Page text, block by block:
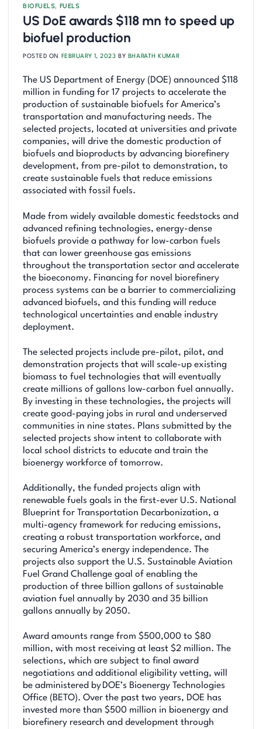
BIOFUELS, FUELS
US DoE awards $118 mn to speed up
biofuel production
POSTED ON FEBRUARY 1, 2023 BY BHARATH KUMAR
The US Department of Energy (DOE) announced $118
million in funding for 17 projects to accelerate the
production of sustainable biofuels for America’s
transportation and manufacturing needs. The
selected projects, located at universities and private
companies, will drive the domestic production of
biofuels and bioproducts by advancing biorefinery
development, from pre-pilot to demonstration, to
create sustainable fuels that reduce emissions
associated with fossil fuels.
Made from widely available domestic feedstocks and
advanced refining technologies, energy-dense
biofuels provide a pathway for low-carbon fuels
that can lower greenhouse gas emissions
throughout the transportation sector and accelerate
the bioeconomy. Financing for novel biorefinery
process systems can be a barrier to commercializing
advanced biofuels, and this funding will reduce
technological uncertainties and enable industry
deployment.
The selected projects include pre-pilot, pilot, and
demonstration projects that will scale-up existing
biomass to fuel technologies that will eventually
create millions of gallons low-carbon fuel annually.
By investing in these technologies, the projects will
create good-paying jobs in rural and underserved
communities in nine states. Plans submitted by the
selected projects show intent to collaborate with
local school districts to educate and train the
bioenergy workforce of tomorrow.
Additionally, the funded projects align with
renewable fuels goals in the first-ever U.S. National
Blueprint for Transportation Decarbonization, a
multi-agency framework for reducing emissions,
creating a robust transportation workforce, and
securing America’s energy independence. The
projects also support the U.S. Sustainable Aviation
Fuel Grand Challenge goal of enabling the
production of three billion gallons of sustainable
aviation fuel annually by 2030 and 35 billion
gallons annually by 2050.
Award amounts range from $500,000 to $80
million, with most receiving at least $2 million. The
selections, which are subject to final award
negotiations and additional eligibility vetting, will
be administered by DOE’s Bioenergy Technologies
Office (BETO). Over the past two years, DOE has
invested more than $500 million in bioenergy and
biorefinery research and development through